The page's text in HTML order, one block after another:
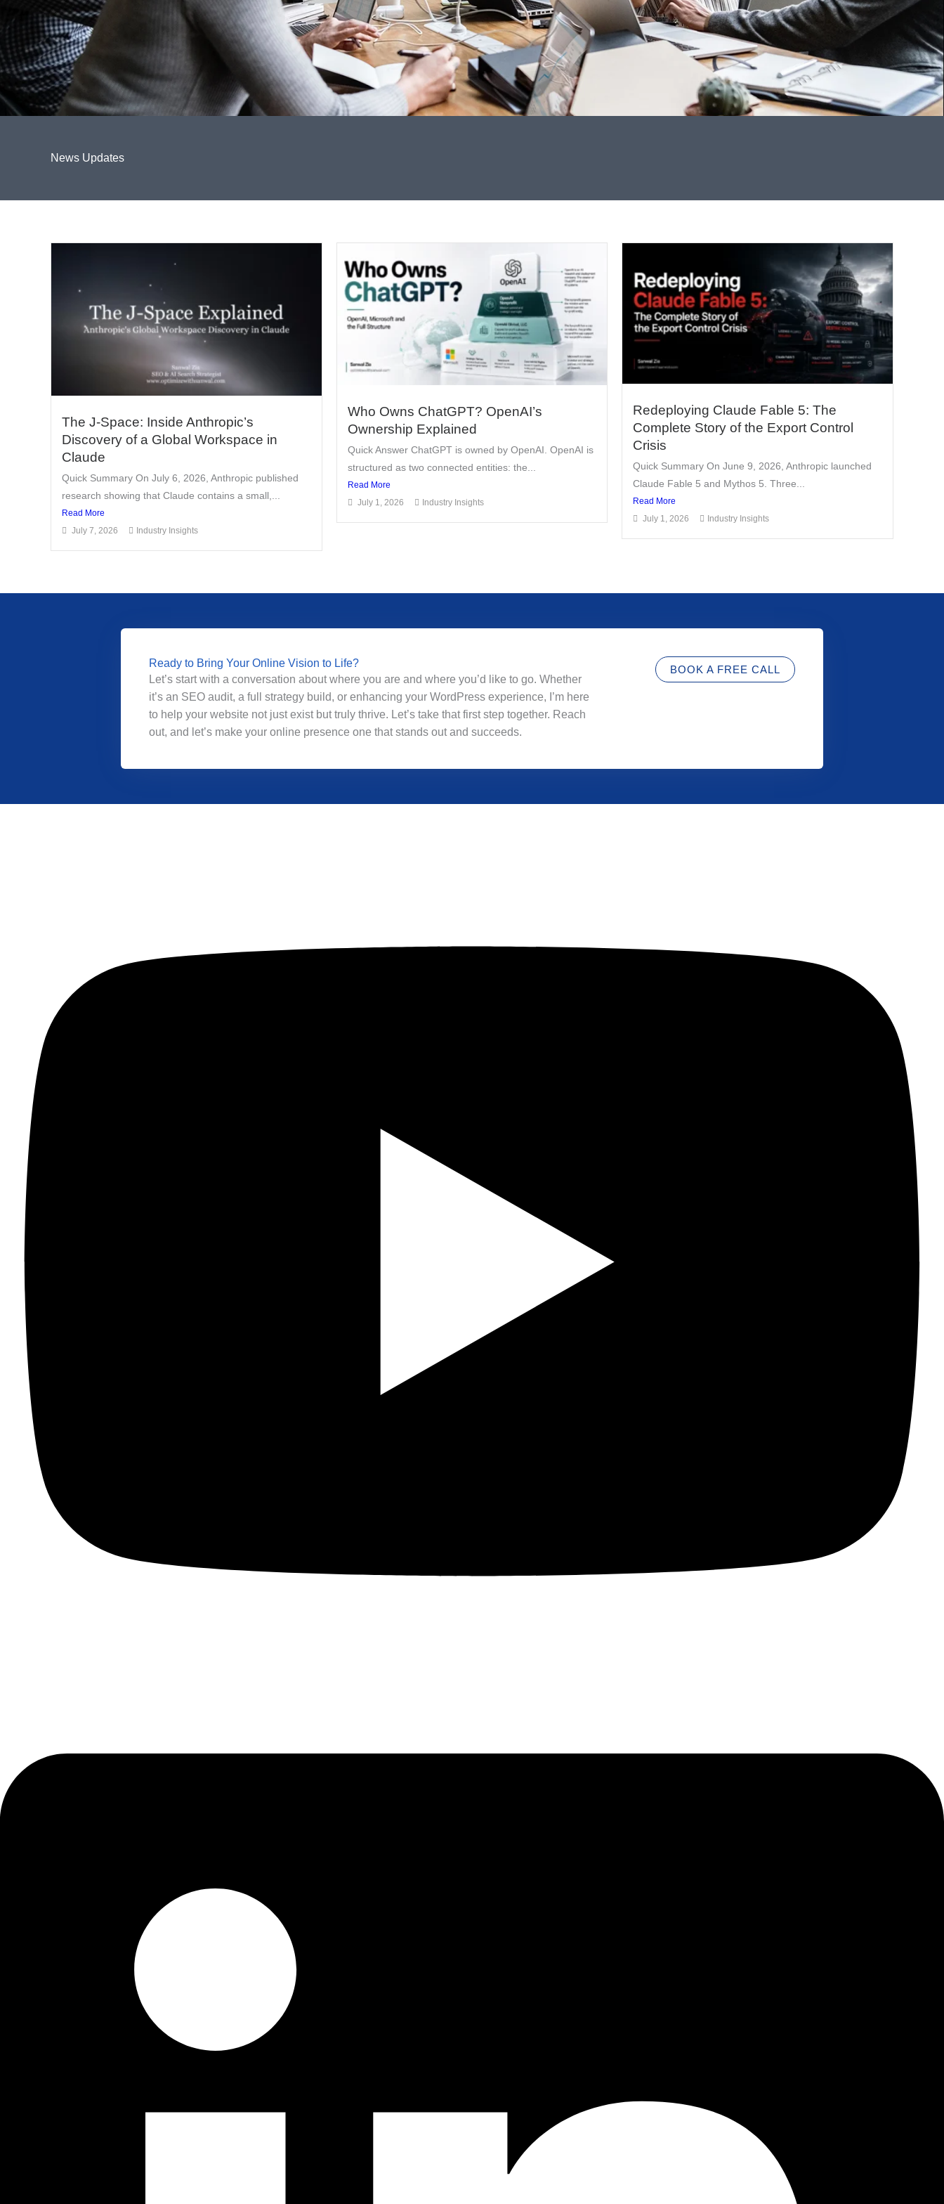
News Updates
The J-Space: Inside Anthropic’s
Discovery of a Global Workspace in
Claude
Quick Summary On July 6, 2026, Anthropic published
research showing that Claude contains a small,...
Read More
July 7, 2026
Industry Insights
Who Owns ChatGPT? OpenAI’s
Ownership Explained
Quick Answer ChatGPT is owned by OpenAI. OpenAI is
structured as two connected entities: the...
Read More
July 1, 2026
Industry Insights
Redeploying Claude Fable 5: The
Complete Story of the Export Control
Crisis
Quick Summary On June 9, 2026, Anthropic launched
Claude Fable 5 and Mythos 5. Three...
Read More
July 1, 2026
Industry Insights
Ready to Bring Your Online Vision to Life?
Let’s start with a conversation about where you are and where you’d like to go. Whether
it’s an SEO audit, a full strategy build, or enhancing your WordPress experience, I’m here
to help your website not just exist but truly thrive. Let’s take that first step together. Reach
out, and let’s make your online presence one that stands out and succeeds.
BOOK A FREE CALL